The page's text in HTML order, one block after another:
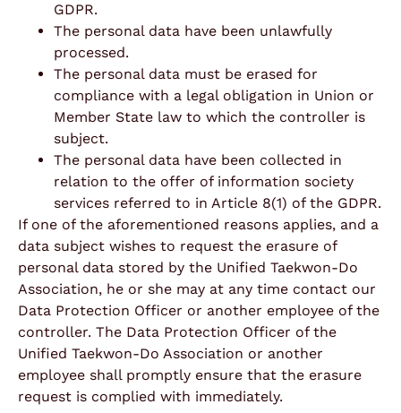
GDPR.
The personal data have been unlawfully
processed.
The personal data must be erased for
compliance with a legal obligation in Union or
Member State law to which the controller is
subject.
The personal data have been collected in
relation to the offer of information society
services referred to in Article 8(1) of the GDPR.
If one of the aforementioned reasons applies, and a
data subject wishes to request the erasure of
personal data stored by the Unified Taekwon-Do
Association, he or she may at any time contact our
Data Protection Officer or another employee of the
controller. The Data Protection Officer of the
Unified Taekwon-Do Association or another
employee shall promptly ensure that the erasure
request is complied with immediately.